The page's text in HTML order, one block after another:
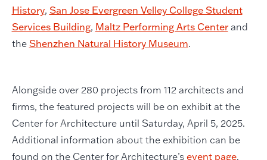
History, San Jose Evergreen Velley College Student
Services Building, Maltz Performing Arts Centerand
the Shenzhen Natural History Museum.
Alongside over 280 projects from 112 architects and
firms, the featured projects will be on exhibit at the
Center for Architecture until Saturday, April 5, 2025.
Additional information about the exhibition can be
found on the Center for Architecture’s event page.